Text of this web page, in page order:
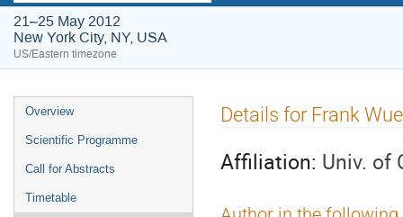
21–25 May 2012
New York City, NY, USA
US/Eastern timezone
Event
menu
Overview
Scientific Programme
Call for Abstracts
Timetable
Details for Frank
Affiliation: Univ. of